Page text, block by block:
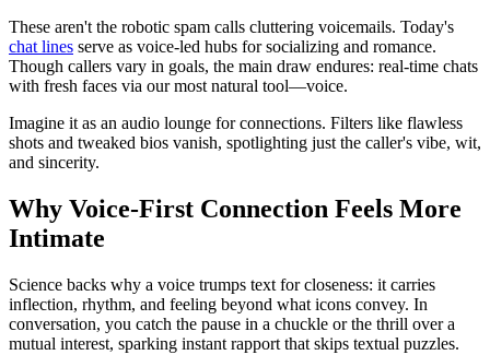
These aren't the robotic spam calls cluttering voicemails. Today's
chat lines serve as voice-led hubs for socializing and romance.
Though callers vary in goals, the main draw endures: real-time chats
with fresh faces via our most natural tool—voice.
Imagine it as an audio lounge for connections. Filters like flawless
shots and tweaked bios vanish, spotlighting just the caller's vibe, wit,
and sincerity.
Why Voice-First Connection Feels More
Intimate
Science backs why a voice trumps text for closeness: it carries
inflection, rhythm, and feeling beyond what icons convey. In
conversation, you catch the pause in a chuckle or the thrill over a
mutual interest, sparking instant rapport that skips textual puzzles.